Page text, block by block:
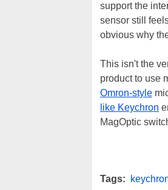
support the
sensor still
obvious why
This isn't the
product to use
Omron-style
like Keychron
MagOptic
Tags: